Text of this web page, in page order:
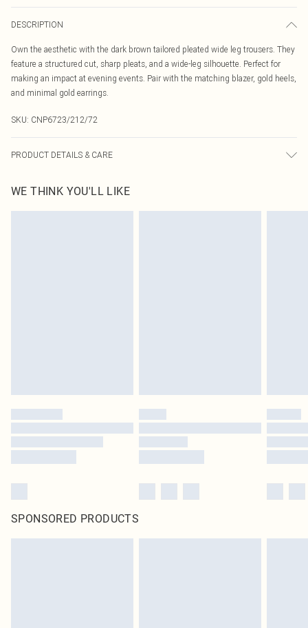
DESCRIPTION
Own the aesthetic with the dark brown tailored pleated wide leg trousers. They
feature a structured cut, sharp pleats, and a wide-leg silhouette. Perfect for
making an impact at evening events. Pair with the matching blazer, gold heels,
and minimal gold earrings.
SKU: CNP6723/212/72
PRODUCT DETAILS & CARE
colour may transfer.
WE THINK YOU'LL LIKE
SPONSORED PRODUCTS